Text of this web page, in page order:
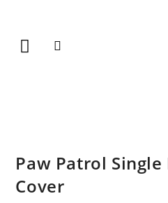
Paw Patrol
Cover